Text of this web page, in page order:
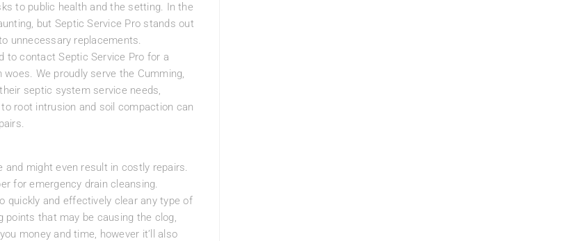
to public health and the setting. In the
but Septic Service Pro stands out
unnecessary replacements.
to contact Septic Service Pro for a
We proudly serve the Cumming,
septic system service needs,
root intrusion and soil compaction can
might even result in costly repairs.
for emergency drain cleansing.
quickly and effectively clear any type of
points that may be causing the clog,
money and time, however it’ll also